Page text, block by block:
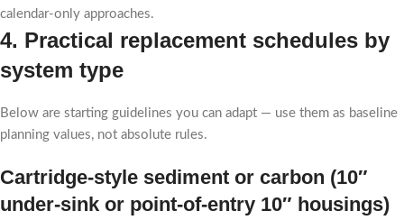
calendar-only approaches.
4. Practical replacement schedules by
system type
Below are starting guidelines you can adapt — use them as baseline
planning values, not absolute rules.
Cartridge-style sediment or carbon (10″
under-sink or point-of-entry 10″ housings)